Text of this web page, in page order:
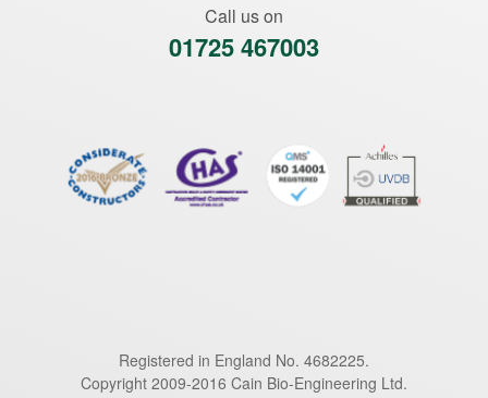
Call us on
01725 467003
Registered in England No. 4682225.
Copyright 2009-2016 Cain Bio-Engineering Ltd.